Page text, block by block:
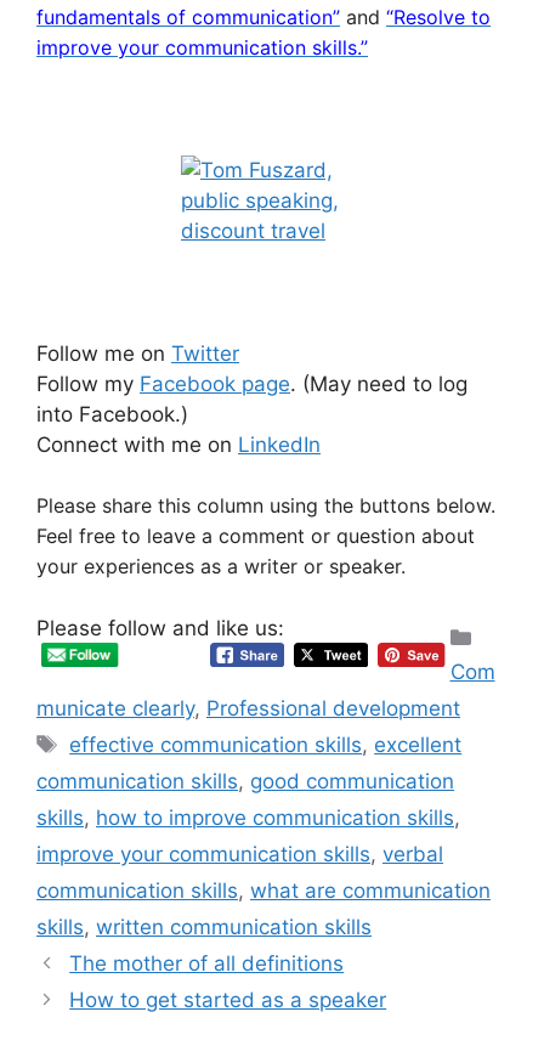
fundamentals of communication” and “Resolve to
improve your communication skills.”
Follow me on Twitter
Follow my Facebook page. (May need to log
into Facebook.)
Connect with me on LinkedIn
Please share this column using the buttons below.
Feel free to leave a comment or question about
your experiences as a writer or speaker.
Please follow and like us:
Com
municate clearly, Professional development
Tags
effective communication skills, excellent
communication skills, good communication
skills, how to improve communication skills,
improve your communication skills, verbal
communication skills, what are communication
skills, written communication skills
The mother of all definitions
How to get started as a speaker